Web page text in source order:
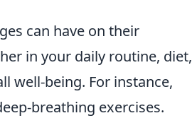
can have on their
in your daily routine, diet,
well-being. For instance,
breathing exercises.